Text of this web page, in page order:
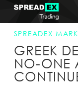
GET STARTED
NEWS & ANALYSIS
LEARN TO TRADE
SPREADEX.COM
MARKET UPDATE
SPREADEX
GREEK
NO-ONE